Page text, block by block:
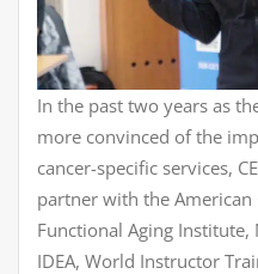
In the past two years as
more convinced of the
cancer-specific services,
partner with the American
Functional Aging Institute,
IDEA, World Instructor